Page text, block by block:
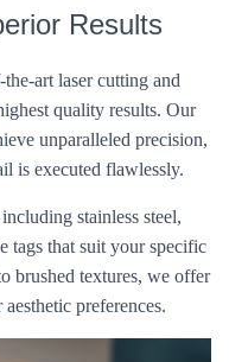
Results
art laser cutting and
quality results. Our
unparalleled precision,
is executed flawlessly.
stainless steel,
tags that suit your specific
brushed textures, we offer
preferences.